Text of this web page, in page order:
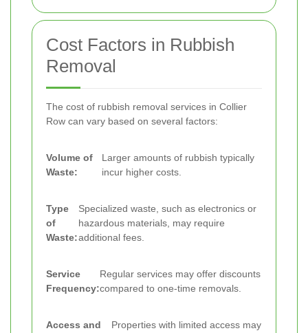
Cost Factors in Rubbish
Removal
The cost of rubbish removal services in Collier
Row can vary based on several factors:
Volume of
Waste:
Larger amounts of rubbish typically
incur higher costs.
Type
of
Waste:
Specialized waste, such as electronics or
hazardous materials, may require
additional fees.
Service
Frequency:
Regular services may offer discounts
compared to one-time removals.
Access and
Properties with limited access may